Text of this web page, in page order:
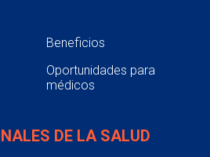
Beneficios
Oportunidades para
médicos
DE LA SALUD